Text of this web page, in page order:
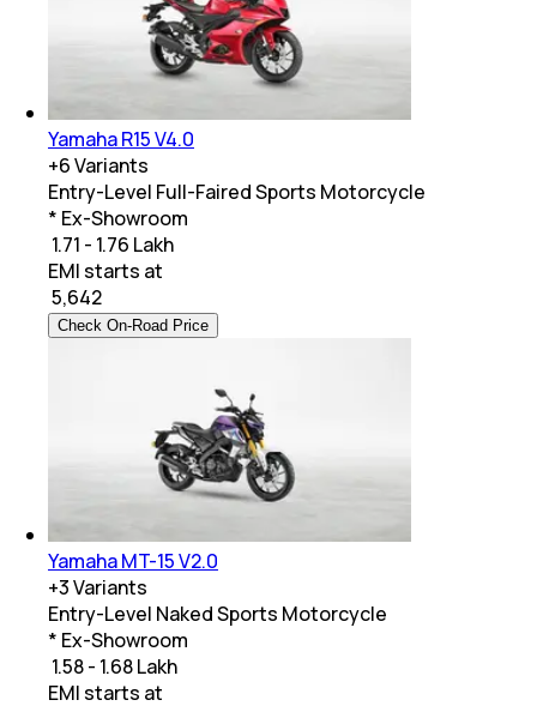
Yamaha R15 V4.0
+6Variants
Entry-Level Full-Faired Sports Motorcycle
* Ex-Showroom
₹ 1.71 - 1.76 Lakh
EMI starts at
5,642
Check On-Road Price
Yamaha MT-15 V2.0
+3Variants
Entry-Level Naked Sports Motorcycle
* Ex-Showroom
₹ 1.58 - 1.68 Lakh
EMI starts at